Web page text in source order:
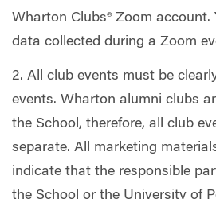
Wharton Clubs® Zoom account.
data collected during a Zoom
2. All club events must be
events. Wharton alumni clubs
the School, therefore, all club
separate. All marketing
indicate that the responsible
the School or the University of